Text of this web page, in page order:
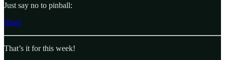
Just say no to pinball:
Share
That’s it for this week!